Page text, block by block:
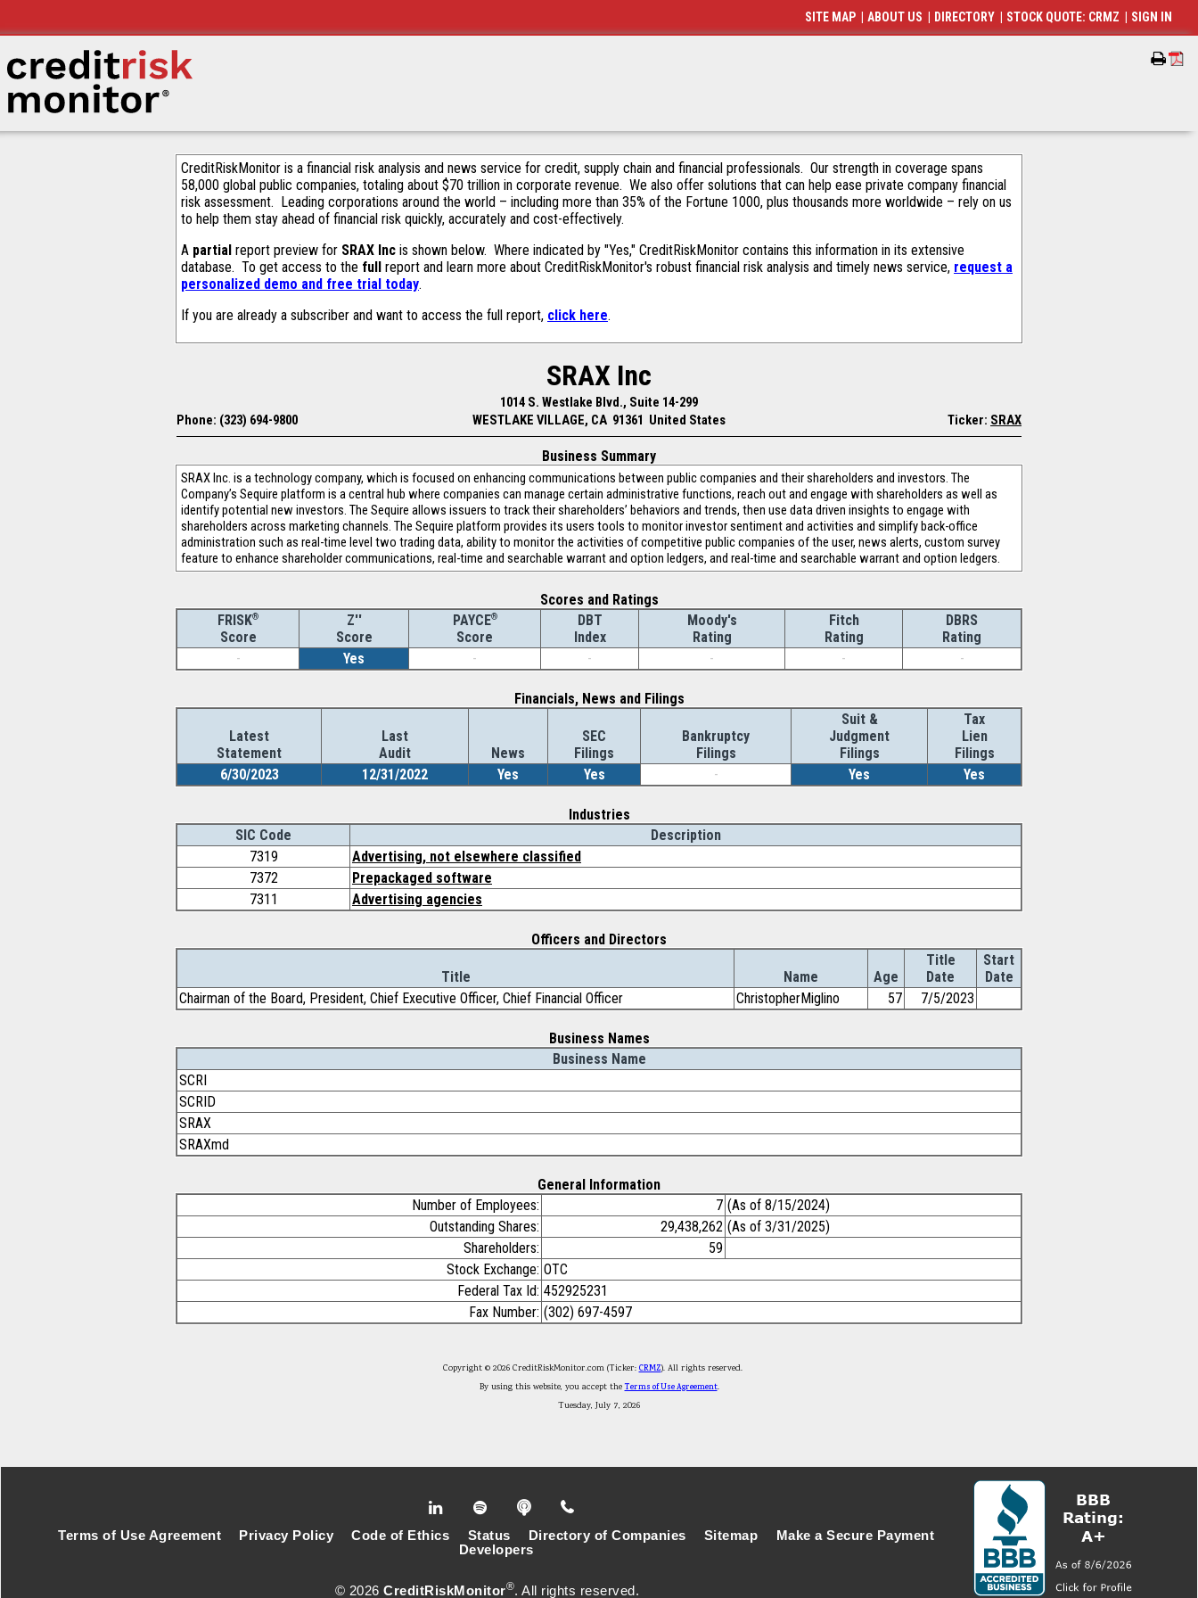
CreditRiskMonitor is a financial risk analysis and news service for credit, supply chain and financial professionals. Our strength in coverage spans
58,000 global public companies, totaling about $70 trillion in corporate revenue. We also offer solutions that can help ease private company financial
risk assessment. Leading corporations around the world – including more than 35% of the Fortune 1000, plus thousands more worldwide – rely on us
to help them stay ahead of financial risk quickly, accurately and cost-effectively.
A partial report preview for SRAX Inc is shown below. Where indicated by "Yes," CreditRiskMonitor contains this information in its extensive
database. To get access to the full report and learn more about CreditRiskMonitor's robust financial risk analysis and timely news service, request a
personalized demo and free trial today.
If you are already a subscriber and want to access the full report, click here.
SRAX Inc
1014 S. Westlake Blvd., Suite 14-299
Phone: (323) 694-9800
WESTLAKE VILLAGE, CA 91361 United States Ticker: SRAX
Business Summary
SRAX Inc. is a technology company, which is focused on enhancing communications between public companies and their shareholders and investors. The
Company’s Sequire platform is a central hub where companies can manage certain administrative functions, reach out and engage with shareholders as well as
identify potential new investors. The Sequire allows issuers to track their shareholders’ behaviors and trends, then use data driven insights to engage with
shareholders across marketing channels. The Sequire platform provides its users tools to monitor investor sentiment and activities and simplify back-office
administration such as real-time level two trading data, ability to monitor the activities of competitive public companies of the user, news alerts, custom survey
feature to enhance shareholder communications, real-time and searchable warrant and option ledgers, and real-time and searchable warrant and option ledgers.
Scores and Ratings
FRISK®
Score
Z''
Score
PAYCE®
Score
DBT
Index
Moody's
Rating
Fitch
Rating
DBRS
Rating
-
Yes - - - - -
Financials, News and Filings
Latest
Statement
Last
Audit
News
SEC
Filings
Bankruptcy
Filings
Suit &
Judgment
Filings
Tax
Lien
Filings
6/30/2023
12/31/2022 Yes Yes - Yes Yes
Industries
SIC Code
Description
7319
Advertising, not elsewhere classified
7372
Prepackaged software
7311
Advertising agencies
Officers and Directors
Title Name Age
Title
Date
Start
Date
Chairman of the Board, President, Chief Executive Officer, Chief Financial Officer
ChristopherMiglino 57 7/5/2023
Business Names
Business Name
SCRI
SCRID
SRAX
SRAXmd
General Information
Number of Employees:
7 (As of 8/15/2024)
Outstanding Shares:
29,438,262 (As of 3/31/2025)
Shareholders:
59
Stock Exchange: OTC
Federal Tax Id: 452925231
Fax Number: (302) 697-4597
Copyright © 2026 CreditRiskMonitor.com (Ticker: CRMZ). All rights reserved.
By using this website, you accept theTerms of Use Agreement.
Tuesday, July 7, 2026
SITE MAP ABOUT US DIRECTORY STOCK QUOTE: CRMZ SIGN IN
© 2026CreditRiskMonitor®. All rights reserved.
Terms of Use Agreement Privacy Policy Code of Ethics Status Directory of Companies Sitemap
Make a Secure Payment
Developers